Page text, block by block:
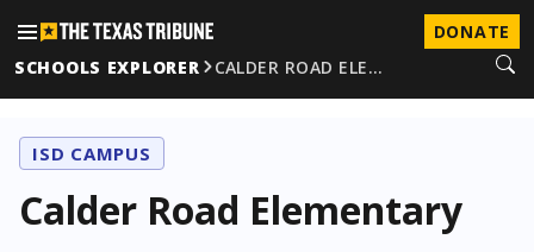
DONATE
SCHOOLS EXPLORER
CALDER ROAD ELE…
ISD CAMPUS
Calder Road Elementary